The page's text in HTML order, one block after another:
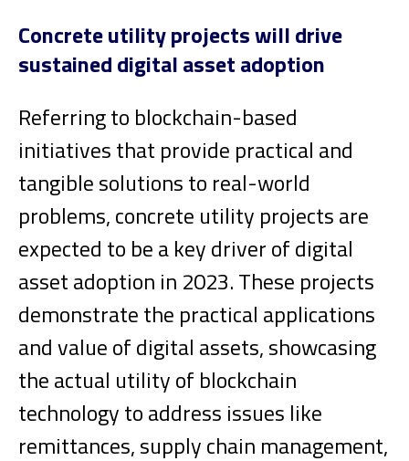
Concrete utility projects will drive
sustained digital asset adoption
Referring to blockchain-based
initiatives that provide practical and
tangible solutions to real-world
problems, concrete utility projects are
expected to be a key driver of digital
asset adoption in 2023. These projects
demonstrate the practical applications
and value of digital assets, showcasing
the actual utility of blockchain
technology to address issues like
remittances, supply chain management,